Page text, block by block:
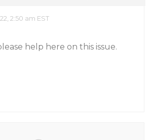
2:50 am EST
help here on this issue.